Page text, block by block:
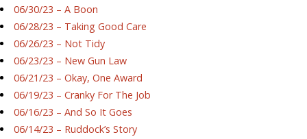
06/30/23 – A Boon
06/28/23 – Taking Good Care
06/26/23 – Not Tidy
06/23/23 – New Gun Law
06/21/23 – Okay, One Award
06/19/23 – Cranky For The Job
06/16/23 – And So It Goes
06/14/23 – Ruddock’s Story